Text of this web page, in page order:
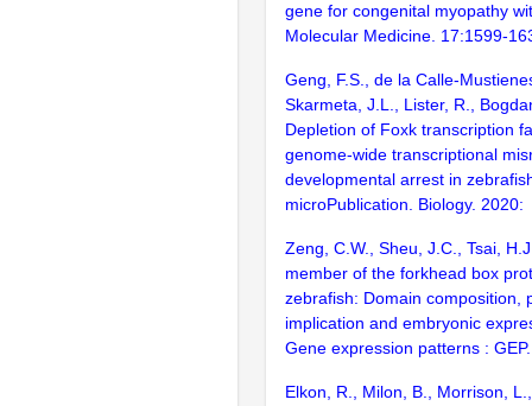
gene for congenital myopathy
Molecular Medicine. 17:1599-
Geng, F.S., de la Calle-
Skarmeta, J.L., Lister, R.,
Depletion of Foxk transcription
genome-wide transcriptional
developmental arrest in
microPublication. Biology. 2020:
Zeng, C.W., Sheu, J.C., Tsai,
member of the forkhead box
zebrafish: Domain composition,
implication and embryonic
Gene expression patterns :
Elkon, R., Milon, B., Morrison,